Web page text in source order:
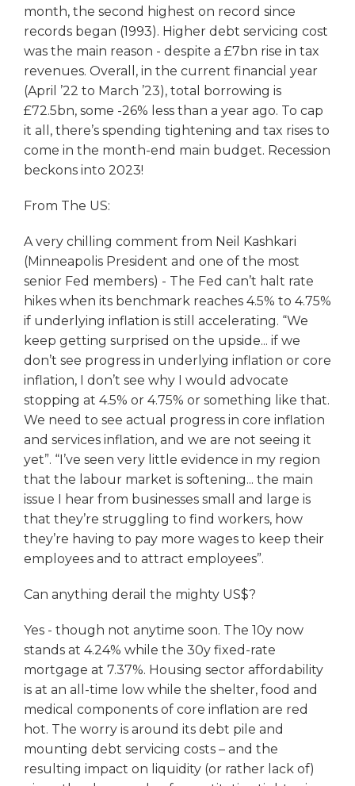
month, the second highest on record since
records began (1993). Higher debt servicing cost
was the main reason - despite a £7bn rise in tax
revenues. Overall, in the current financial year
(April ’22 to March ’23), total borrowing is
£72.5bn, some -26% less than a year ago. To cap
it all, there’s spending tightening and tax rises to
come in the month-end main budget. Recession
beckons into 2023!
From The US:
A very chilling comment from Neil Kashkari
(Minneapolis President and one of the most
senior Fed members) - The Fed can’t halt rate
hikes when its benchmark reaches 4.5% to 4.75%
if underlying inflation is still accelerating. “We
keep getting surprised on the upside... if we
don’t see progress in underlying inflation or core
inflation, I don’t see why I would advocate
stopping at 4.5% or 4.75% or something like that.
We need to see actual progress in core inflation
and services inflation, and we are not seeing it
yet”. “I’ve seen very little evidence in my region
that the labour market is softening... the main
issue I hear from businesses small and large is
that they’re struggling to find workers, how
they’re having to pay more wages to keep their
employees and to attract employees”.
Can anything derail the mighty US$?
Yes - though not anytime soon. The 10y now
stands at 4.24% while the 30y fixed-rate
mortgage at 7.37%. Housing sector affordability
is at an all-time low while the shelter, food and
medical components of core inflation are red
hot. The worry is around its debt pile and
mounting debt servicing costs – and the
resulting impact on liquidity (or rather lack of)